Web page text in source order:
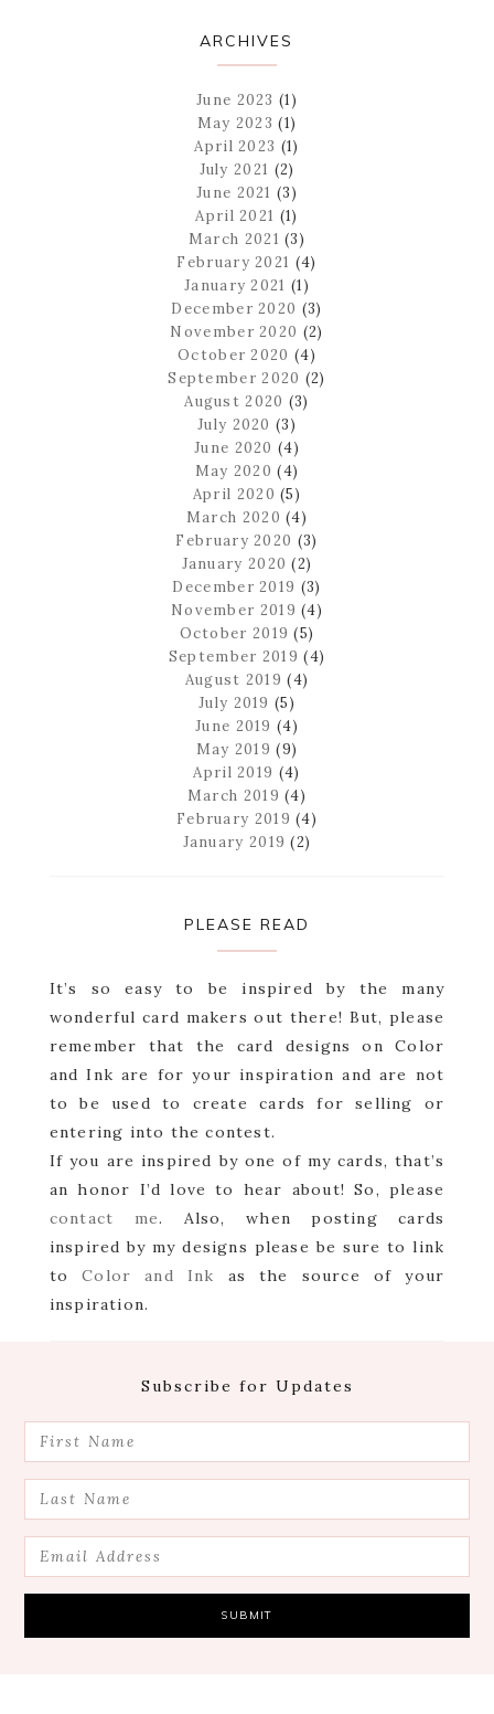
ARCHIVES
June 2023 (1)
May 2023 (1)
April 2023 (1)
July 2021 (2)
June 2021 (3)
April 2021 (1)
March 2021 (3)
February 2021 (4)
January 2021 (1)
December 2020 (3)
November 2020 (2)
October 2020 (4)
September 2020 (2)
August 2020 (3)
July 2020 (3)
June 2020 (4)
May 2020 (4)
April 2020 (5)
March 2020 (4)
February 2020 (3)
January 2020 (2)
December 2019 (3)
November 2019 (4)
October 2019 (5)
September 2019 (4)
August 2019 (4)
July 2019 (5)
June 2019 (4)
May 2019 (9)
April 2019 (4)
March 2019 (4)
February 2019 (4)
January 2019 (2)
PLEASE READ
It’s so easy to be inspired by the many
wonderful card makers out there! But, please
remember that the card designs on Color
and Ink are for your inspiration and are not
to be used to create cards for selling or
entering into the contest.
If you are inspired by one of my cards, that’s
an honor I’d love to hear about! So, please
contact me. Also, when posting cards
inspired by my designs please be sure to link
toColor and Ink as the source of your
inspiration.
Subscribe for Updates